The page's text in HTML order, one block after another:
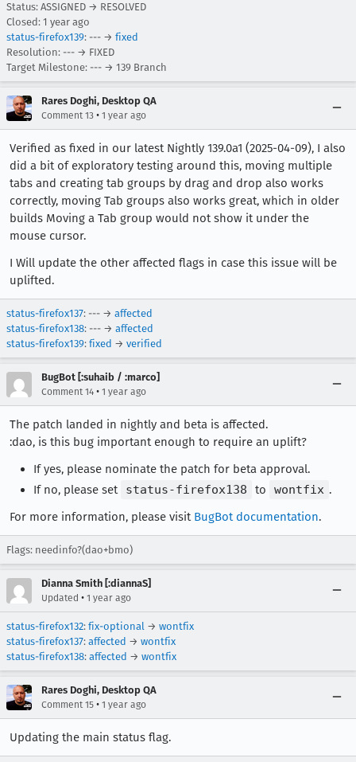
Status: ASSIGNED → RESOLVED
Closed: 1 year ago
status-firefox139: --- → fixed
Resolution: --- → FIXED
Target Milestone: --- → 139 Branch
Rares Doghi, Desktop QA
Comment 13 • 1 year ago
Verified as fixed in our latest Nightly 139.0a1 (2025-04-09), I also
did a bit of exploratory testing around this, moving multiple
tabs and creating tab groups by drag and drop also works
correctly, moving Tab groups also works great, which in older
builds Moving a Tab group would not show it under the
mouse cursor.
I Will update the other affected flags in case this issue will be
uplifted.
status-firefox137: --- → affected
status-firefox138: --- → affected
status-firefox139: fixed → verified
BugBot [:suhaib / :marco]
Comment 14 • 1 year ago
The patch landed in nightly and beta is affected.
:dao, is this bug important enough to require an uplift?
If yes, please nominate the patch for beta approval.
If no, please set status-firefox138 to wontfix .
For more information, please visit BugBot documentation.
Flags: needinfo?(dao+bmo)
Dianna Smith [:diannaS]
Updated • 1 year ago
status-firefox132: fix-optional → wontfix
status-firefox137: affected → wontfix
status-firefox138: affected → wontfix
Rares Doghi, Desktop QA
Comment 15 • 1 year ago
Updating the main status flag.